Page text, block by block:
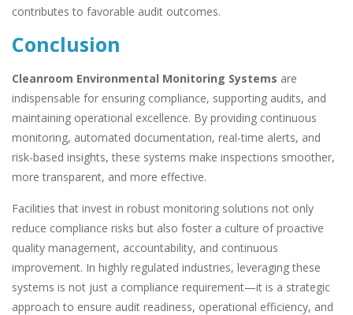
contributes to favorable audit outcomes.
Conclusion
Cleanroom Environmental Monitoring Systems are
indispensable for ensuring compliance, supporting audits, and
maintaining operational excellence. By providing continuous
monitoring, automated documentation, real-time alerts, and
risk-based insights, these systems make inspections smoother,
more transparent, and more effective.
Facilities that invest in robust monitoring solutions not only
reduce compliance risks but also foster a culture of proactive
quality management, accountability, and continuous
improvement. In highly regulated industries, leveraging these
systems is not just a compliance requirement—it is a strategic
approach to ensure audit readiness, operational efficiency, and